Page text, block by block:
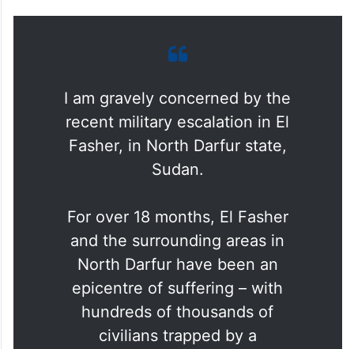
I am gravely concerned by the
recent military escalation in El
Fasher, in North Darfur state,
Sudan.
For over 18 months, El Fasher
and the surrounding areas in
North Darfur have been an
epicentre of suffering – with
hundreds of thousands of
civilians trapped by a